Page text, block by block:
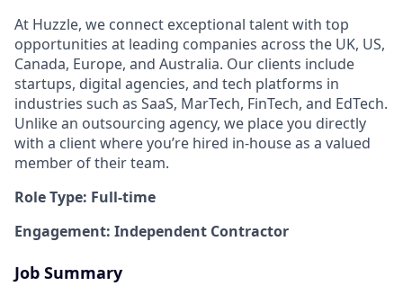
At Huzzle, we connect exceptional talent with top
opportunities at leading companies across the UK, US,
Canada, Europe, and Australia. Our clients include
startups, digital agencies, and tech platforms in
industries such as SaaS, MarTech, FinTech, and EdTech.
Unlike an outsourcing agency, we place you directly
with a client where you’re hired in-house as a valued
member of their team.
Role Type: Full-time
Engagement: Independent Contractor
Job Summary